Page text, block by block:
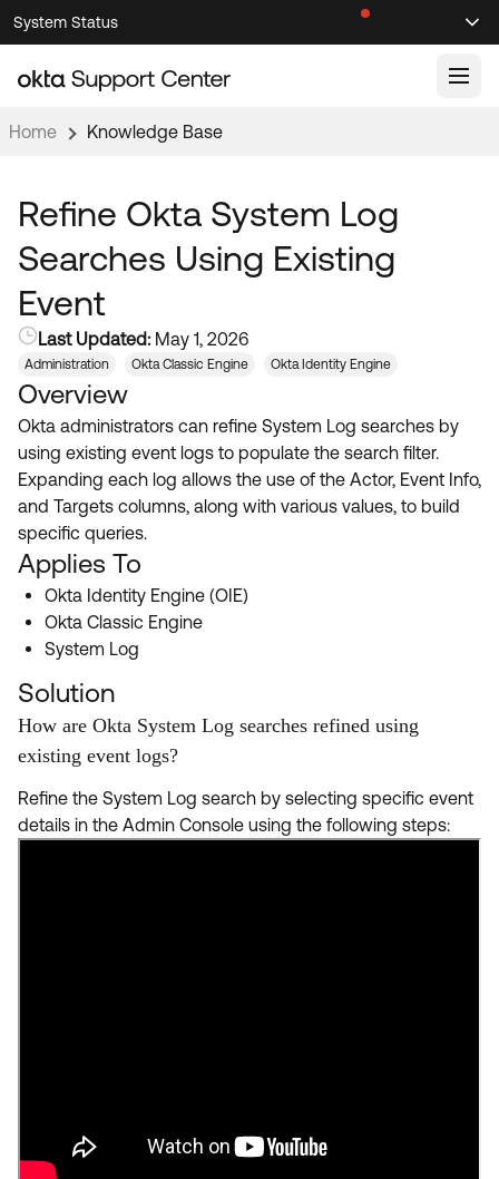
Skip
to
Navigation
Skip
to
Main
System Status
Knowledge Articles
Documentation
Developer Documentation ↗
Product Release Notes ↗
Community
OKTA COMMUNITY
Community Home
Forum
Blogs
Discussion Groups
OKTA DEVELOPER COMMUNITY
Developer Forum
Developer Blog
Resources
Product Hub
Customer Success Hub
Product Release Update
Learning
OKTA LEARNING
Learning Plans ↗
Courses ↗
Labs ↗
Skill Badges ↗
Certifications ↗
Okta Learning ↗
Get Support
Open a Case
Home Knowledge Base
Refine Okta System Log
Searches Using Existing
Event
Last Updated: May 1, 2026
Administration Okta Classic Engine Okta Identity Engine
Overview
Okta administrators can refine System Log searches by
using existing event logs to populate the search filter.
Expanding each log allows the use of the Actor, Event Info,
and Targets columns, along with various values, to build
specific queries.
Applies To
Okta Identity Engine (OIE)
Okta Classic Engine
System Log
Solution
How are Okta System Log searches refined using
existing event logs?
Refine the System Log search by selecting specific event
details in the Admin Console using the following steps: